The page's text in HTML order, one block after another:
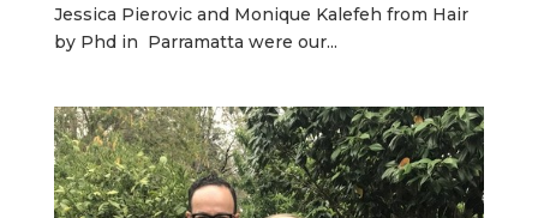
Jessica Pierovic and Monique Kalefeh from Hair
by Phd in Parramatta were our...